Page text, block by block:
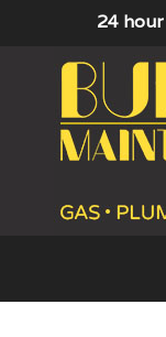
content
24